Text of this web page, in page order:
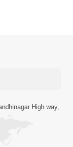
High way,